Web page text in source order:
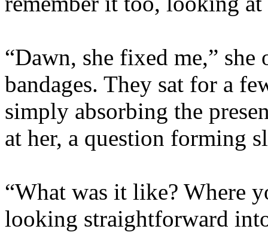
“Dawn, she fixed me,”
bandages. They sat for a
simply absorbing the
at her, a question forming
“What was it like? Where
looking straightforward